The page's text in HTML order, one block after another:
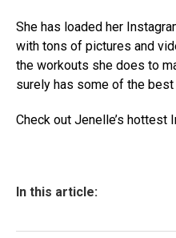
She has loaded her
with tons of pictures and
the workouts she does to
surely has some of the
Check out Jenelle’s hottest
In this article: